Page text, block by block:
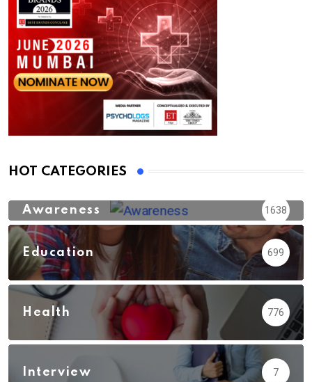
HOT CATEGORIES
Awareness 1638
Education 699
Health 776
Interview 7